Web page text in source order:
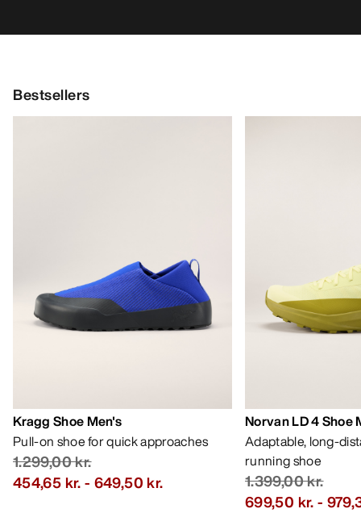
Bestsellers
Kragg Shoe Men's
Pull-on shoe for quick approaches
1.299,00 kr.
454,65 kr.- 649,50 kr.
Norvan LD 4 Shoe
Adaptable, long-
running shoe
1.399,00 kr.
699,50 kr.-